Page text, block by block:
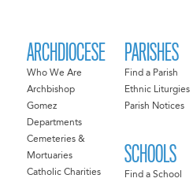
ARCHDIOCESE
Who We Are
Archbishop
Gomez
Departments
Cemeteries &
Mortuaries
Catholic Charities
PARISHES
Find a Parish
Ethnic Liturgies
Parish Notices
SCHOOLS
Find a School